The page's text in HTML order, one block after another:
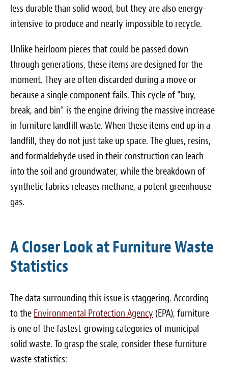
less durable than solid wood, but they are also energy-
intensive to produce and nearly impossible to recycle.
Unlike heirloom pieces that could be passed down
through generations, these items are designed for the
moment. They are often discarded during a move or
because a single component fails. This cycle of “buy,
break, and bin” is the engine driving the massive increase
in furniture landfill waste. When these items end up in a
landfill, they do not just take up space. The glues, resins,
and formaldehyde used in their construction can leach
into the soil and groundwater, while the breakdown of
synthetic fabrics releases methane, a potent greenhouse
gas.
A Closer Look at Furniture Waste
Statistics
The data surrounding this issue is staggering. According
to the Environmental Protection Agency (EPA), furniture
is one of the fastest-growing categories of municipal
solid waste. To grasp the scale, consider these furniture
waste statistics: